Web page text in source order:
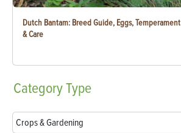
Dutch Bantam: Breed Guide, Eggs, Temperament
& Care
CategoryType
Crops & Gardening